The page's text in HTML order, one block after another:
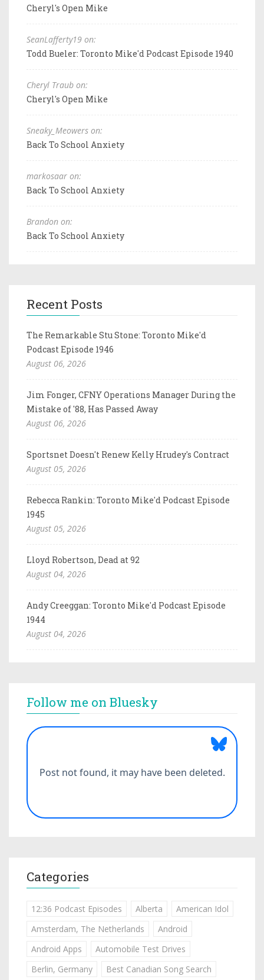
Cheryl's Open Mike
SeanLafferty19 on:
Todd Bueler: Toronto Mike'd Podcast Episode 1940
Cheryl Traub on:
Cheryl's Open Mike
Sneaky_Meowers on:
Back To School Anxiety
markosaar on:
Back To School Anxiety
Brandon on:
Back To School Anxiety
Recent Posts
The Remarkable Stu Stone: Toronto Mike'd
Podcast Episode 1946
August 06, 2026
Jim Fonger, CFNY Operations Manager During the
Mistake of '88, Has Passed Away
August 06, 2026
Sportsnet Doesn't Renew Kelly Hrudey's Contract
August 05, 2026
Rebecca Rankin: Toronto Mike'd Podcast Episode
1945
August 05, 2026
Lloyd Robertson, Dead at 92
August 04, 2026
Andy Creeggan: Toronto Mike'd Podcast Episode
1944
August 04, 2026
Follow me on Bluesky
Categories
12:36 Podcast Episodes Alberta
American Idol
Amsterdam, The Netherlands
Android
Android Apps
Automobile Test Drives
Berlin, Germany
Best Canadian Song Search